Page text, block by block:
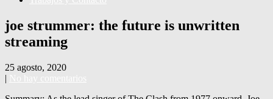
joe strummer: the future is unwritten
streaming
25 agosto, 2020
|